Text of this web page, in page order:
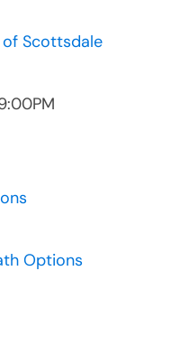
of Scottsdale
Options